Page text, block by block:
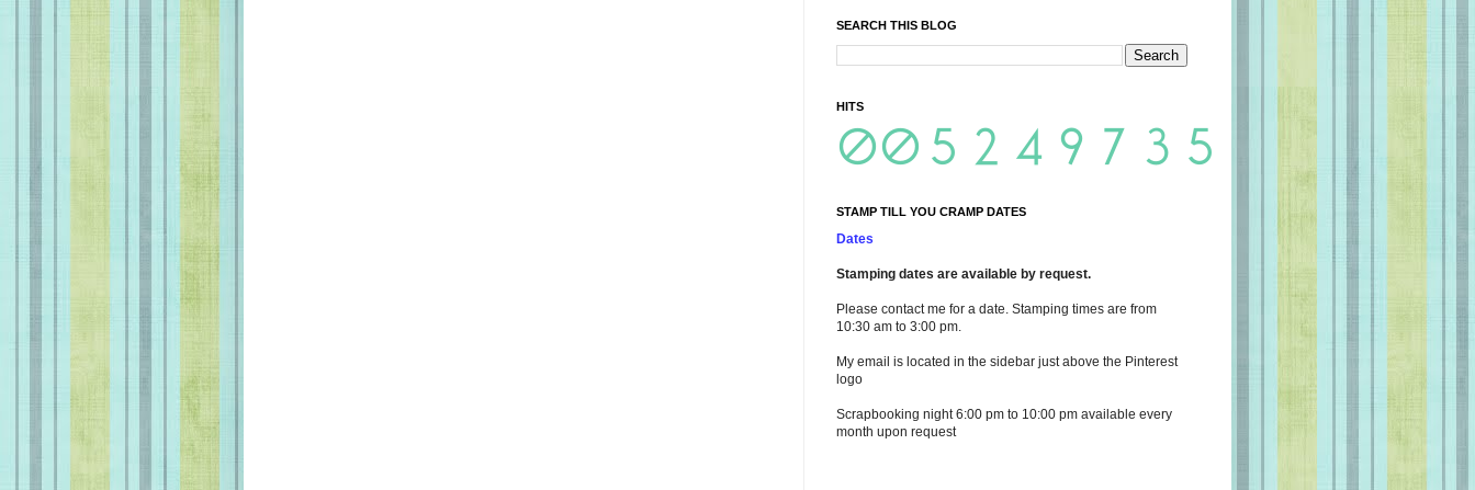
SEARCH THIS BLOG
HITS
STAMP TILL YOU CRAMP DATES
Dates
Stamping dates are available by request.
Please contact me for a date. Stamping times are from
10:30 am to 3:00 pm.
My email is located in the sidebar just above the Pinterest
logo
Scrapbooking night 6:00 pm to 10:00 pm available every
month upon request